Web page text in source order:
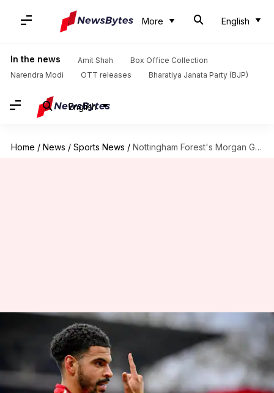
More English
In the news Amit Shah
Box Office Collection
Narendra Modi
OTT releases Bharatiya Janata Party (BJP)
English
Home / News / Sports News / Nottingham Forest's Morgan Gibbs-White plays pre-season friendly amid Tottenham speculation
Nottingham Forest's Morgan
Gibbs-White plays pre-season
friendly amid Tottenham
speculation